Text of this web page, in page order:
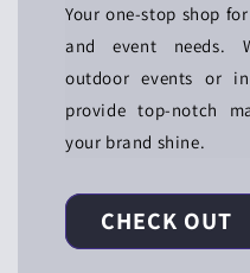
Your one-stop shop
and event needs.
outdoor events or
provide top-notch
your brand shine.
CHECK OUT